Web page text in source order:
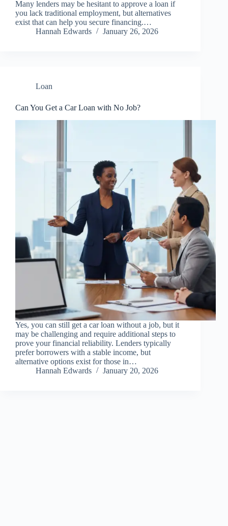
Many lenders may be hesitant to approve a loan if
you lack traditional employment, but alternatives
exist that can help you secure financing.…
Hannah Edwards
January 26, 2026
Loan
Can You Get a Car Loan with No Job?
Yes, you can still get a car loan without a job, but it
may be challenging and require additional steps to
prove your financial reliability. Lenders typically
prefer borrowers with a stable income, but
alternative options exist for those in…
Hannah Edwards
January 20, 2026